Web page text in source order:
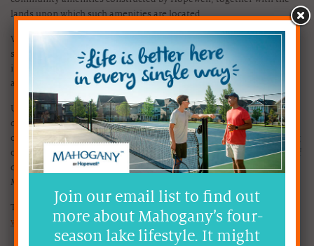
lands upon which such amenities are located.
With all residents contributing annually, funds are used to
successfully maintain the amenities and lands that the HOA
inherited from Hopewell, as well as to provide lifestyle programs
and community events within the community.
Under the leadership of the HOA's volunteer board, the community
continues to offer outstanding social, educational and recreational
opportunities and enhanced value for generations to come. Working
on behalf of all residents, the HOA helps to create a genuine sense of
community, shared and enjoyed by all who choose to make
Mahogany their home.
To learn more about the Mahogany HOA, visit
www.MahoganyHoa.com
Join our email list to find out
more about Mahogany’s four-
season lake lifestyle. It might